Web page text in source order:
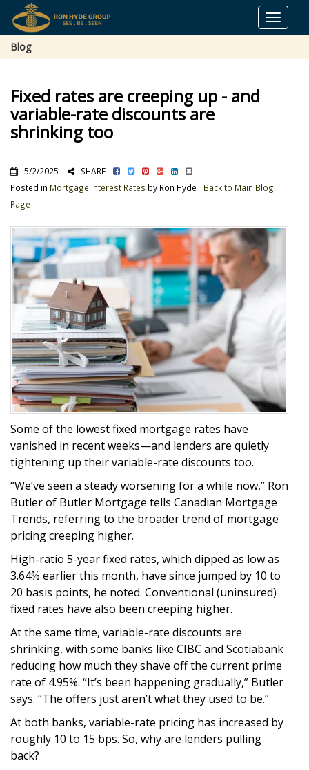
Toggle
Blog
Fixed rates are creeping up - and
variable-rate discounts are
shrinking too
5/2/2025 |
SHARE
Posted in Mortgage Interest Rates by Ron Hyde| Back to Main Blog
Page
Some of the lowest fixed mortgage rates have
vanished in recent weeks—and lenders are quietly
tightening up their variable-rate discounts too.
“We’ve seen a steady worsening for a while now,” Ron
Butler of Butler Mortgage tells Canadian Mortgage
Trends, referring to the broader trend of mortgage
pricing creeping higher.
High-ratio 5-year fixed rates, which dipped as low as
3.64% earlier this month, have since jumped by 10 to
20 basis points, he noted. Conventional (uninsured)
fixed rates have also been creeping higher.
At the same time, variable-rate discounts are
shrinking, with some banks like CIBC and Scotiabank
reducing how much they shave off the current prime
rate of 4.95%. “It’s been happening gradually,” Butler
says. “The offers just aren’t what they used to be.”
At both banks, variable-rate pricing has increased by
roughly 10 to 15 bps. So, why are lenders pulling
back?